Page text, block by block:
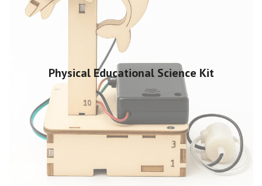
Physical Educational Science Kit